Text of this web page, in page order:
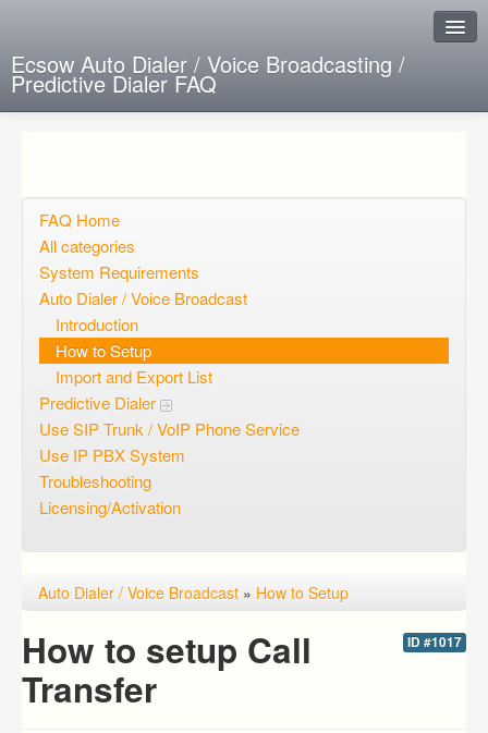
Ecsow Auto Dialer / Voice Broadcasting /
Predictive Dialer FAQ
Open questions
Sign up
Login
FAQ Home
All categories
System Requirements
Auto Dialer / Voice Broadcast
Introduction
How to Setup
Import and Export List
Predictive Dialer
Use SIP Trunk / VoIP Phone Service
Use IP PBX System
Troubleshooting
Licensing/Activation
Auto Dialer / Voice Broadcast » How to Setup
ID #1017
How to setup Call
Transfer